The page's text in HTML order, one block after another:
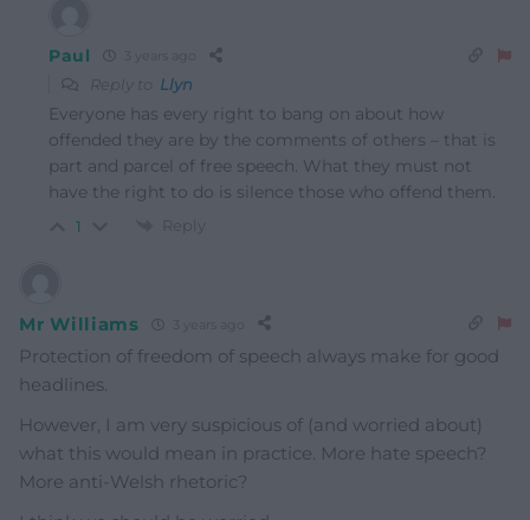
Paul
Reply to Llyn
Everyone has every right to bang on about how
offended they are by the comments of others – that is
part and parcel of free speech. What they must not
have the right to do is silence those who offend them.
1 Reply
Mr Williams
Protection of freedom of speech always make for good
headlines.
However, I am very suspicious of (and worried about)
what this would mean in practice. More hate speech?
More anti-Welsh rhetoric?